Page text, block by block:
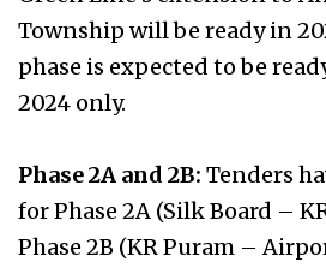
Township will be ready in
phase is expected to be
2024 only.
Phase 2A and 2B: Tenders
for Phase 2A (Silk Board –
Phase 2B (KR Puram –